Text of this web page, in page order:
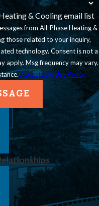
& Cooling email list
from All-Phase Heating &
those related to your inquiry,
Consent is not a
apply. Msg frequency may vary.
Acceptable Use Policy